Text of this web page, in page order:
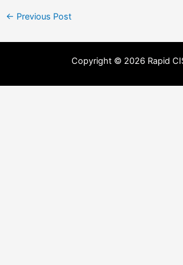
← Previous Post
Copyright © 2026 Rapid